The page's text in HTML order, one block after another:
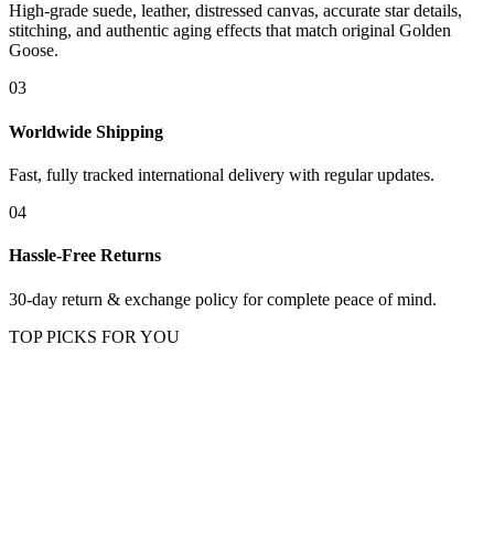
High-grade suede, leather, distressed canvas, accurate star details,
stitching, and authentic aging effects that match original Golden
Goose.
03
Worldwide Shipping
Fast, fully tracked international delivery with regular updates.
04
Hassle-Free Returns
30-day return & exchange policy for complete peace of mind.
TOP PICKS FOR YOU